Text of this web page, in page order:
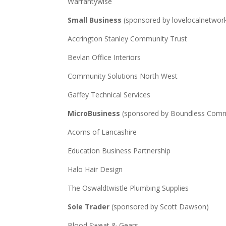
Small Business (sponsored by
Accrington Stanley Community Trust
Bevlan Office Interiors
Community Solutions North West
Gaffey Technical Services
MicroBusiness (sponsored by Boundless
Acorns of Lancashire
Education Business Partnership
Halo Hair Design
The Oswaldtwistle Plumbing Supplies
Sole Trader (sponsored by Scott Dawson)